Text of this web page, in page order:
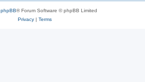
phpBB® Forum Software © phpBB Limited
Privacy| Terms